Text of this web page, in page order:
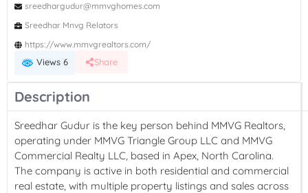
sreedhargudur@mmvghomes.com
Sreedhar Mnvg Relators
https://www.mmvgrealtors.com/
Views 6 Share
Description
Sreedhar Gudur is the key person behind MMVG Realtors,
operating under MMVG Triangle Group LLC and MMVG
Commercial Realty LLC, based in Apex, North Carolina.
The company is active in both residential and commercial
real estate, with multiple property listings and sales across